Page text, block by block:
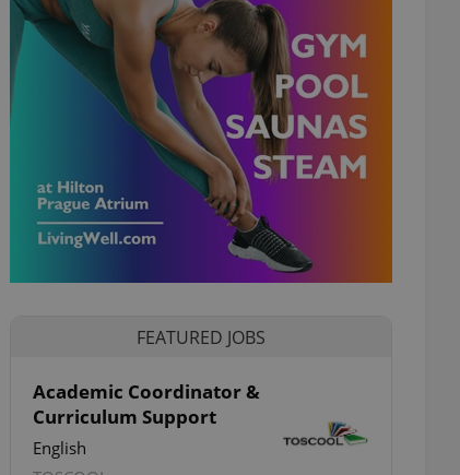
FEATURED JOBS
Academic Coordinator &
Curriculum Support
English